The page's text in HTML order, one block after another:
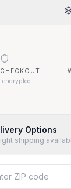
Options
shipping